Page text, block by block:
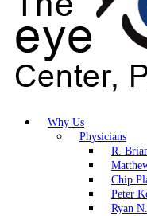
Why Us
Physicians
R.
Chip
Peter
Ryan